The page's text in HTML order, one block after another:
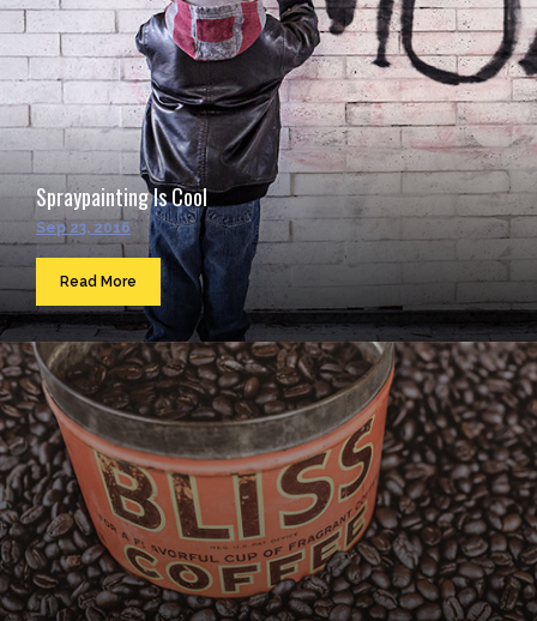
Spraypainting Is Cool
Sep 23, 2016
Read More